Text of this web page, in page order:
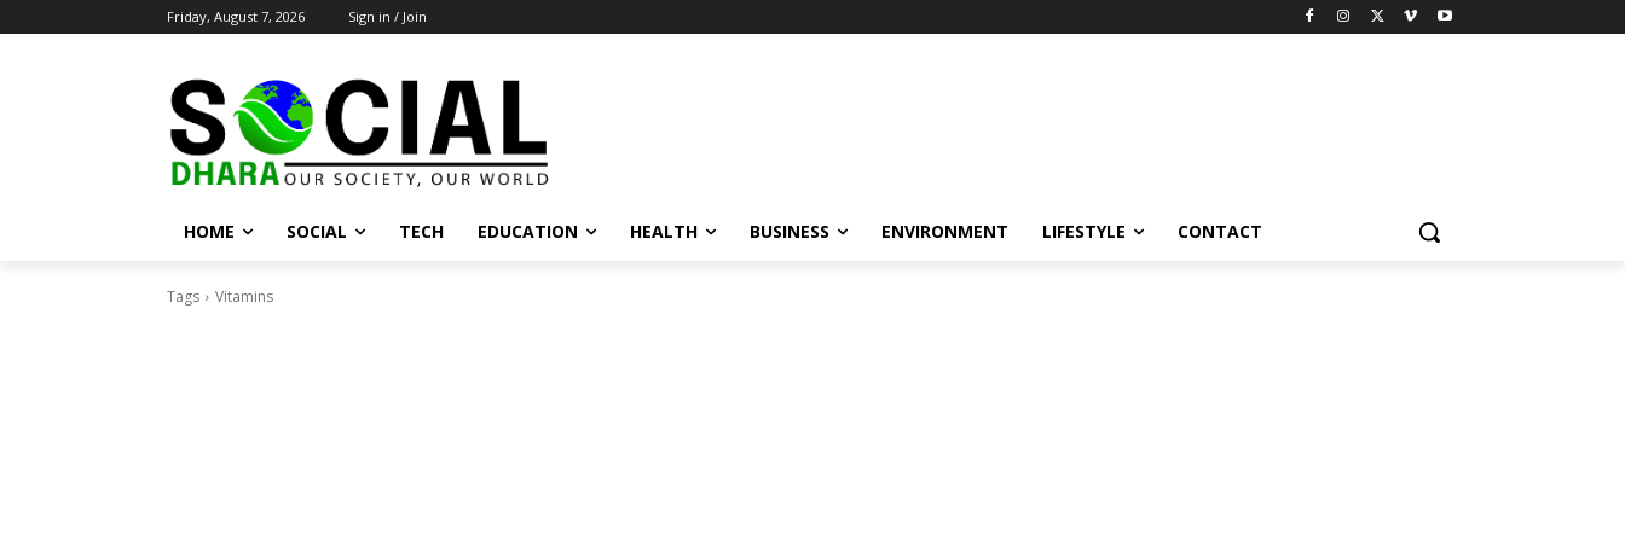
Friday, August 7, 2026 Sign in / Join
HOME SOCIAL TECH EDUCATION HEALTH BUSINESS ENVIRONMENT LIFESTYLE CONTACT
Tags Vitamins